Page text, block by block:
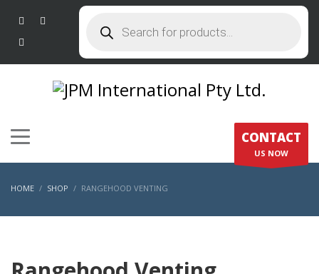
search
CONTACT
US NOW
HOME SHOP RANGEHOOD VENTING